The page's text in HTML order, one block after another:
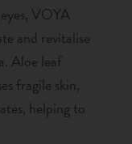
VOYA
and revitalise
Aloe leaf
fragile skin,
helping to